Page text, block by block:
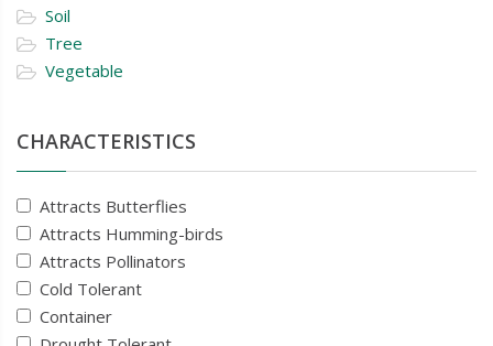
Soil
Tree
Vegetable
CHARACTERISTICS
Attracts Butterflies
Attracts Humming-birds
Attracts Pollinators
Cold Tolerant
Container